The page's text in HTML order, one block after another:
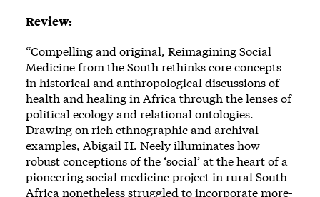
Review:
“Compelling and original, Reimagining Social
Medicine from the South rethinks core concepts
in historical and anthropological discussions of
health and healing in Africa through the lenses of
political ecology and relational ontologies.
Drawing on rich ethnographic and archival
examples, Abigail H. Neely illuminates how
robust conceptions of the ‘social’ at the heart of a
pioneering social medicine project in rural South
Africa nonetheless struggled to incorporate more-